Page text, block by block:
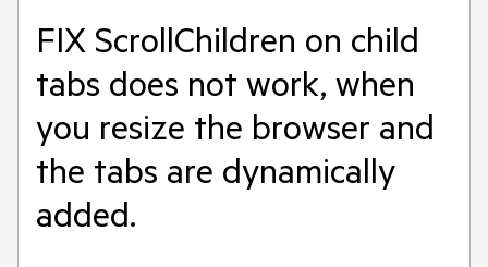
FIX ScrollChildren on child
tabs does not work, when
you resize the browser and
the tabs are dynamically
added.